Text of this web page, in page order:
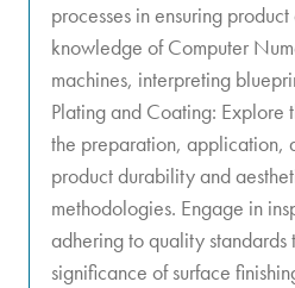
processes in ensuring
knowledge of Computer
machines, interpreting
Plating and Coating: Explore
the preparation, application,
product durability and
methodologies. Engage in
adhering to quality standards
significance of surface